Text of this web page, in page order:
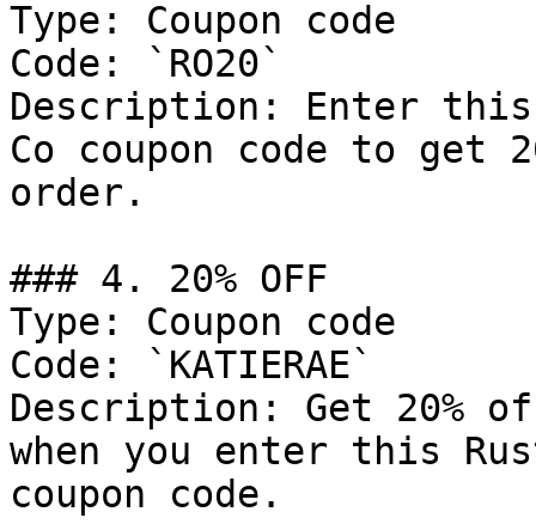
Type: Coupon code
Code: `RO20`
Description: Enter this
Co coupon code to get
order.
### 4. 20% OFF
Type: Coupon code
Code: `KATIERAE`
Description: Get 20%
when you enter this
coupon code.